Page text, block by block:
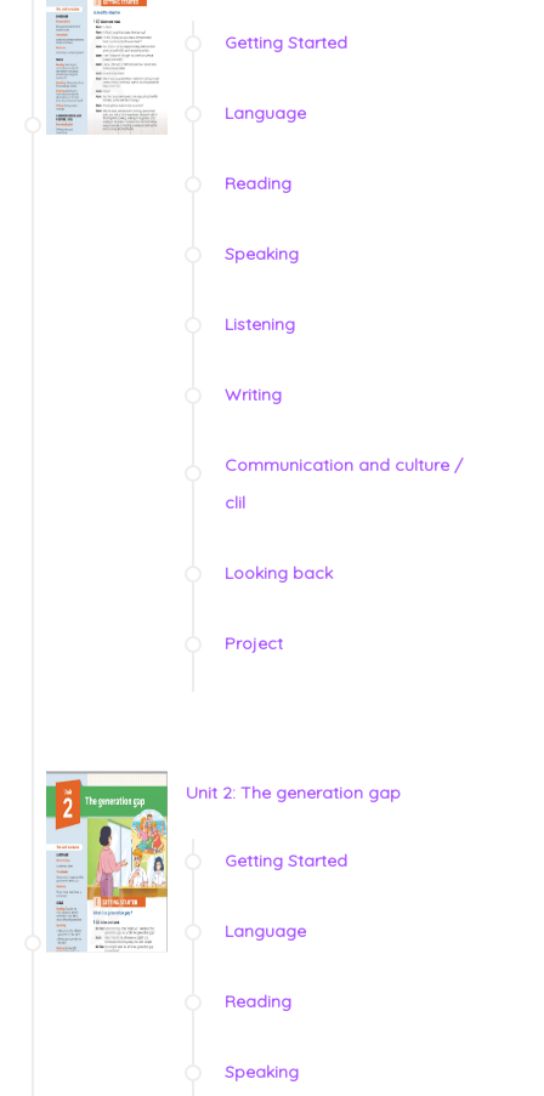
Getting Started
Language
Reading
Speaking
Listening
Writing
Communication and culture /
clil
Looking back
Project
Unit 2: The generation gap
Getting Started
Language
Reading
Speaking